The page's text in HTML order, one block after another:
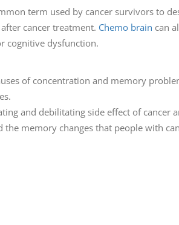
term used by cancer survivors to
cancer treatment. Chemo brain can
cognitive dysfunction.
of concentration and memory
and debilitating side effect of cancer
memory changes that people with